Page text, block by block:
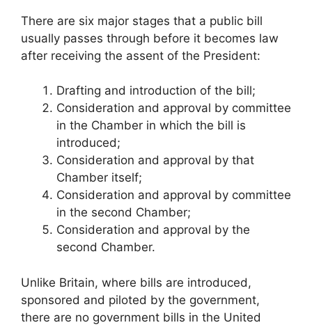
There are six major stages that a public bill
usually passes through before it becomes law
after receiving the assent of the President:
Drafting and introduction of the bill;
Consideration and approval by committee
in the Chamber in which the bill is
introduced;
Consideration and approval by that
Chamber itself;
Consideration and approval by committee
in the second Chamber;
Consideration and approval by the
second Chamber.
Unlike Britain, where bills are introduced,
sponsored and piloted by the government,
there are no government bills in the United